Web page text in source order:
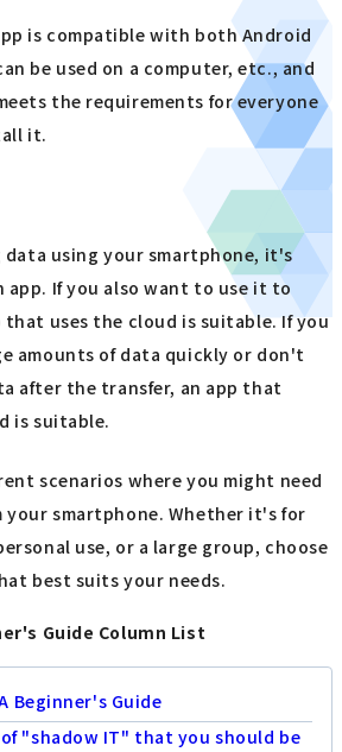
is compatible with both Android
be used on a computer, etc., and
the requirements for everyone
it.
using your smartphone, it's
app. If you also want to use it to
that uses the cloud is suitable. If you
amounts of data quickly or don't
after the transfer, an app that
is suitable.
scenarios where you might need
smartphone. Whether it's for
use, or a large group, choose
best suits your needs.
Guide Column List
Beginner's Guide
"shadow IT" that you should be